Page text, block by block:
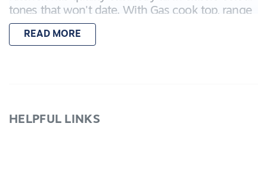
tones that won't date. With Gas cook top, range
hood and pantry this home offers plenty of
scope for young couples, retirees or a family to
storage including linen press. This is a quality
READ MORE
HELPFUL LINKS